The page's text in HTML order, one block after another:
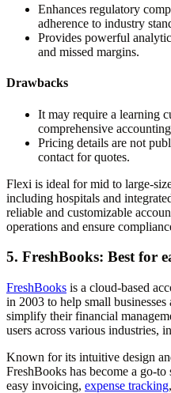
Enhances regulatory
adherence to industry
Provides powerful
and missed margins.
Drawbacks
It may require a learning
comprehensive
Pricing details are not
contact for quotes.
Flexi is ideal for mid to large-
including hospitals and
reliable and customizable
operations and ensure
5. FreshBooks: Best for
FreshBooks is a cloud-based
in 2003 to help small
simplify their financial
users across various industries,
Known for its intuitive design
FreshBooks has become a go-
easy invoicing, expense tracking